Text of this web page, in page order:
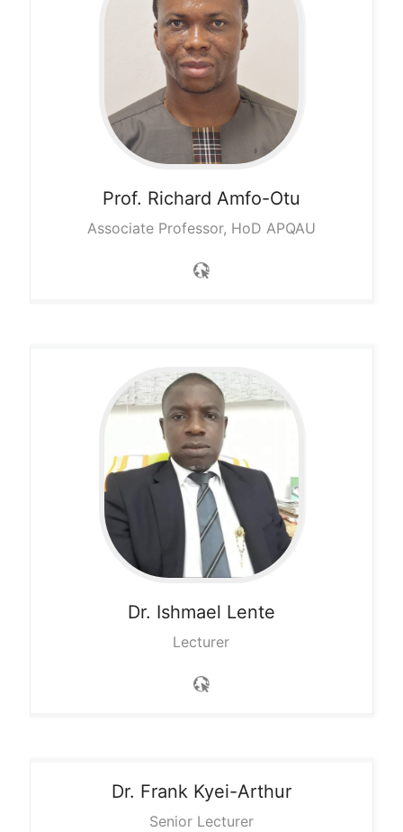
Prof. Richard Amfo-Otu
Associate Professor, HoD APQAU
Dr. Ishmael Lente
Lecturer
Dr. Frank Kyei-Arthur
Senior Lecturer